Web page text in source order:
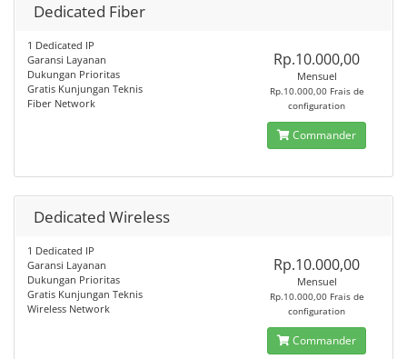
Dedicated Fiber
1 Dedicated IP
Garansi Layanan
Dukungan Prioritas
Gratis Kunjungan Teknis
Fiber Network
Rp.10.000,00
Mensuel
Rp.10.000,00 Frais de
configuration
Commander
Dedicated Wireless
1 Dedicated IP
Garansi Layanan
Dukungan Prioritas
Gratis Kunjungan Teknis
Wireless Network
Rp.10.000,00
Mensuel
Rp.10.000,00 Frais de
configuration
Commander